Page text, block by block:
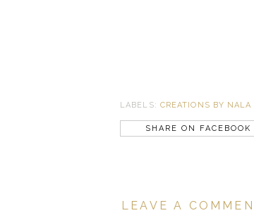
LABELS: CREATIONS BY NALA
SHARE ON FACEBOOK
LEAVE A